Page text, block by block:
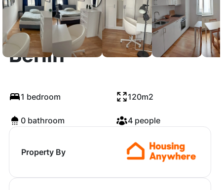
Revaler Straße,
Berlin
1 bedroom 120m2
0 bathroom 4 people
Property By